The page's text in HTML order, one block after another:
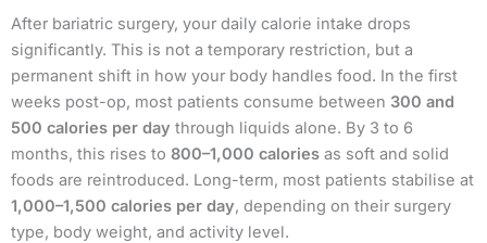
After bariatric surgery, your daily calorie intake drops
significantly. This is not a temporary restriction, but a
permanent shift in how your body handles food. In the first
weeks post-op, most patients consume between 300 and
500 calories per day through liquids alone. By 3 to 6
months, this rises to 800–1,000 calories as soft and solid
foods are reintroduced. Long-term, most patients stabilise at
1,000–1,500 calories per day, depending on their surgery
type, body weight, and activity level.